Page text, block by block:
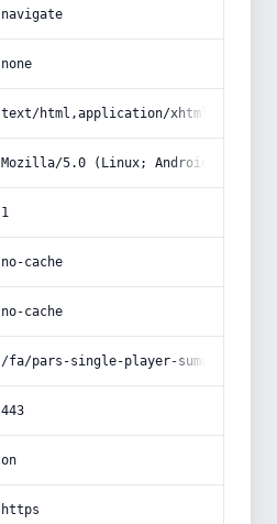
navigate
none
text/html,application/
Mozilla/5.0 (Linux; Android 14; Pixel
1
no-cache
no-cache
/fa/pars-single-player-sumac/
443
on
https